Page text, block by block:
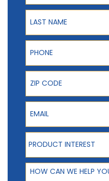
Last Name
Phone
ZIP Code
Email
Product Interest
PRODUCT INTEREST
How can we help you?